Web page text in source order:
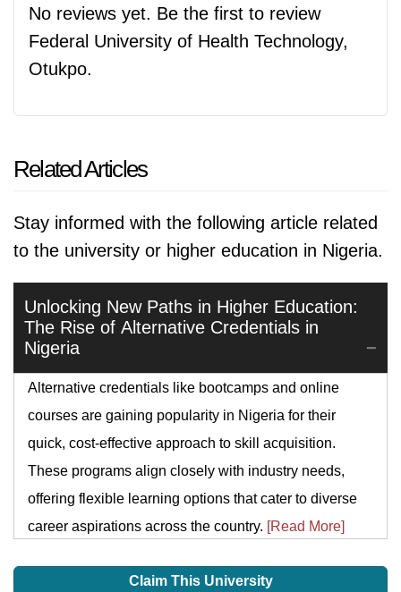
No reviews yet. Be the first to review
Federal University of Health Technology,
Otukpo.
Related Articles
Stay informed with the following article related
to the university or higher education in Nigeria.
Unlocking New Paths in Higher Education:
The Rise of Alternative Credentials in
Nigeria
Alternative credentials like bootcamps and online
courses are gaining popularity in Nigeria for their
quick, cost-effective approach to skill acquisition.
These programs align closely with industry needs,
offering flexible learning options that cater to diverse
career aspirations across the country. [Read More]
Claim This University